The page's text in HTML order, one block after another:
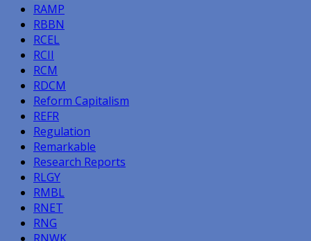
RAMP
RBBN
RCEL
RCII
RCM
RDCM
Reform Capitalism
REFR
Regulation
Remarkable
Research Reports
RLGY
RMBL
RNET
RNG
RNWK